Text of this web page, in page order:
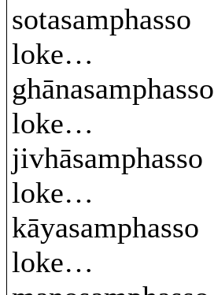
sotasamphasso
loke…
ghānasamphasso
loke…
jivhāsamphasso
loke…
kāyasamphasso
loke…